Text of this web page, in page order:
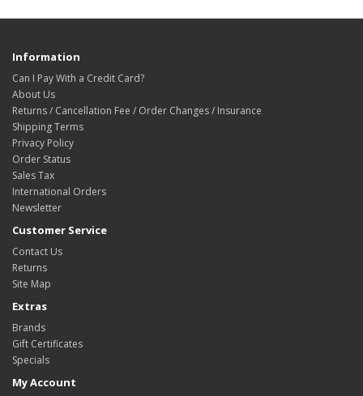
Information
Can I Pay With a Credit Card?
About Us
Returns / Cancellation Fee / Order Changes / Insurance
Shipping Terms
Privacy Policy
Order Status
Sales Tax
International Orders
Newsletter
Customer Service
Contact Us
Returns
Site Map
Extras
Brands
Gift Certificates
Specials
My Account